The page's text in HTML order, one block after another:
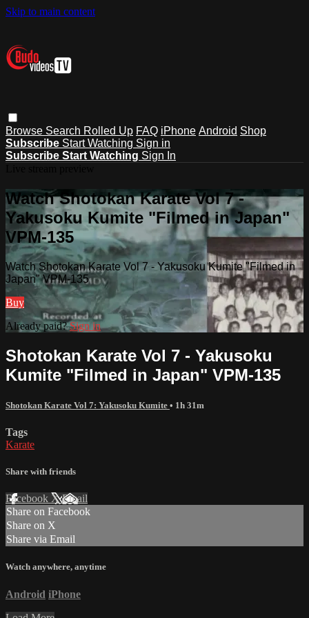
Skip to main content
Browse Search Rolled Up FAQ iPhone Android Shop
Subscribe Start Watching Sign in
Subscribe Start Watching Sign In
Watch Shotokan Karate Vol 7 -
Yakusoku Kumite "Filmed in Japan"
VPM-135
Watch Shotokan Karate Vol 7 - Yakusoku Kumite "Filmed in
Japan" VPM-135
Buy
Already paid?Sign in
Shotokan Karate Vol 7 - Yakusoku
Kumite "Filmed in Japan" VPM-135
Shotokan Karate Vol 7: Yakusoku Kumite • 1h 31m
Tags
Karate
Share with friends
Facebook XEmail
Share on Facebook
Share on X
Share via Email
Watch anywhere, anytime
Android iPhone